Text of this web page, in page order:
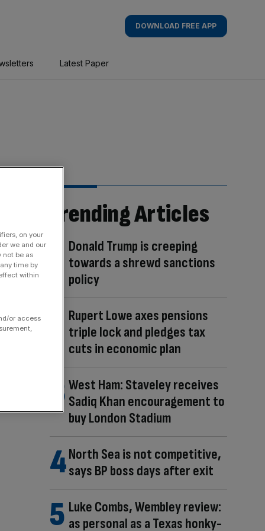
DOWNLOAD FREE APP
Latest Paper
Trending Articles
Donald Trump is creeping
towards a shrewd sanctions
policy
Rupert Lowe axes pensions
triple lock and pledges tax
cuts in economic plan
West Ham: Staveley receives
Sadiq Khan encouragement to
buy London Stadium
North Sea is not competitive,
says BP boss days after exit
Luke Combs, Wembley review:
as personal as a Texas honky-
on your
we and our
not be as
time by
within
or access